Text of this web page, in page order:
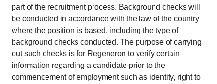
part of the recruitment process. Background checks will
be conducted in accordance with the law of the country
where the position is based, including the type of
background checks conducted. The purpose of carrying
out such checks is for Regeneron to verify certain
information regarding a candidate prior to the
commencement of employment such as identity, right to